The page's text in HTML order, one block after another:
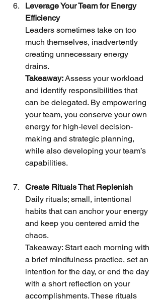
Leverage Your Team for Energy
Efficiency
Leaders sometimes take on too
much themselves, inadvertently
creating unnecessary energy
drains.
Takeaway: Assess your workload
and identify responsibilities that
can be delegated. By empowering
your team, you conserve your own
energy for high-level decision-
making and strategic planning,
while also developing your team’s
capabilities.
Create Rituals That Replenish
Daily rituals; small, intentional
habits that can anchor your energy
and keep you centered amid the
chaos.
Takeaway: Start each morning with
a brief mindfulness practice, set an
intention for the day, or end the day
with a short reflection on your
accomplishments. These rituals